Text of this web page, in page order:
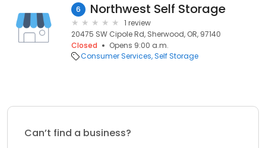
6 Northwest Self Storage
1 review
20475 SW Cipole Rd, Sherwood, OR, 97140
Closed
Opens 9:00 a.m.
Consumer Services Self Storage
Can’t find a business?